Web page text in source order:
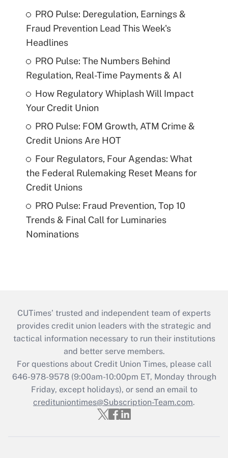
PRO Pulse: Deregulation, Earnings &
Fraud Prevention Lead This Week's
Headlines
PRO Pulse: The Numbers Behind
Regulation, Real-Time Payments & AI
How Regulatory Whiplash Will Impact
Your Credit Union
PRO Pulse: FOM Growth, ATM Crime &
Credit Unions Are HOT
Four Regulators, Four Agendas: What
the Federal Rulemaking Reset Means for
Credit Unions
PRO Pulse: Fraud Prevention, Top 10
Trends & Final Call for Luminaries
Nominations
CUTimes’ trusted and independent team of experts
provides credit union leaders with the strategic and
tactical information necessary to run their institutions
and better serve members.
For questions about Credit Union Times, please call
646-978-9578 (9:00am-10:00pm ET, Monday through
Friday, except holidays), or send an email to
credituniontimes@Subscription-Team.com.